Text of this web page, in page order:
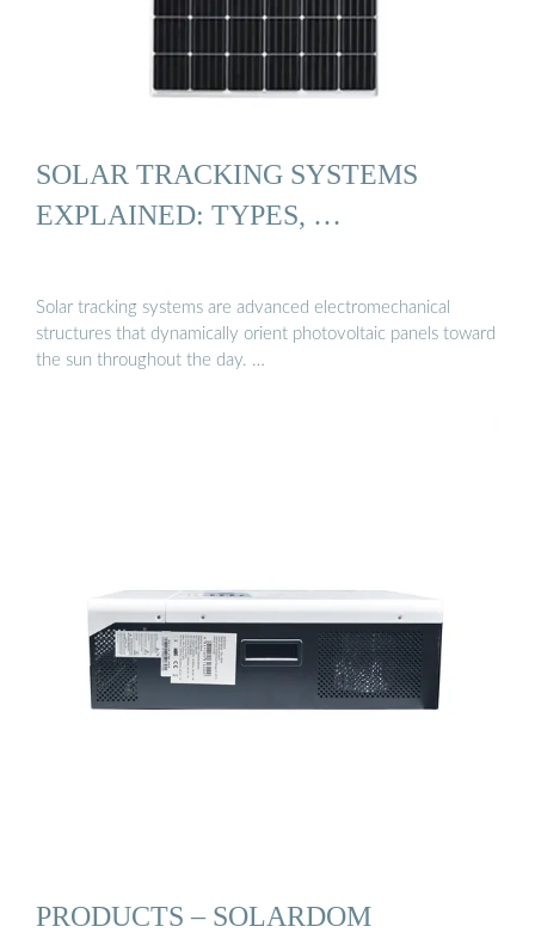
SOLAR TRACKING SYSTEMS
EXPLAINED: TYPES, …
Solar tracking systems are advanced electromechanical
structures that dynamically orient photovoltaic panels toward
the sun throughout the day. …
PRODUCTS – SOLARDOM